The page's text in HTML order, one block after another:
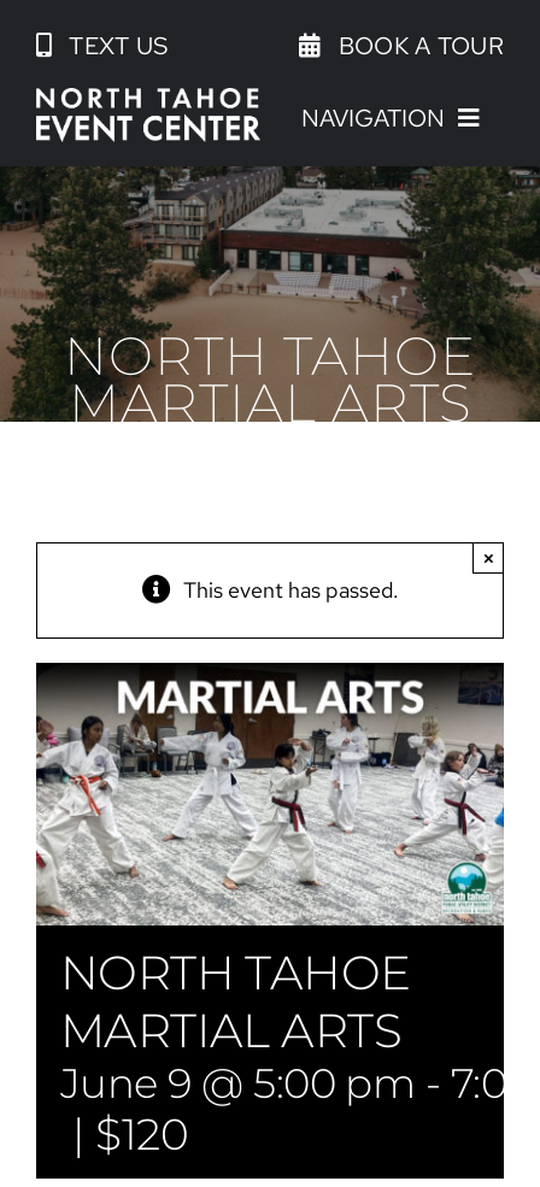
content
TEXT US BOOK A TOUR
NAVIGATION
NORTH TAHOE
MARTIAL ARTS
This event has passed.
×
NORTH TAHOE
MARTIAL ARTS
June 9 @ 5:00 pm -
| $120